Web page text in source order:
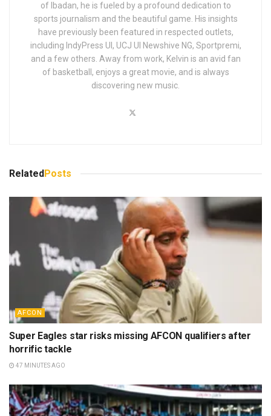
of Ibadan, he is fueled by a profound dedication to
sports journalism and the beautiful game. His insights
have previously been featured in respected outlets,
including IndyPress UI, UCJ UI Newshive NG, Sportpremi,
and a few others. Away from work, Kelvin is an avid fan
of basketball, enjoys a great movie, and is always
discovering new music.
Related Posts
AFCON
Super Eagles star risks missing AFCON qualifiers after
horrific tackle
47 MINUTES AGO